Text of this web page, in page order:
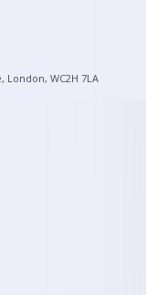
London, WC2H 7LA